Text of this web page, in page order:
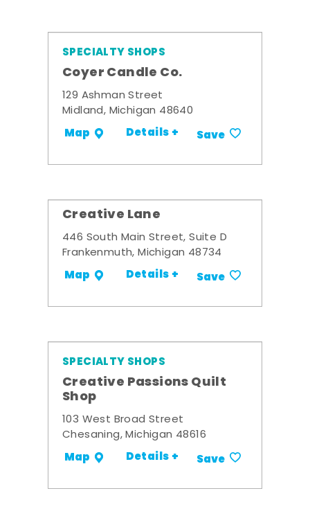
SPECIALTY SHOPS
Coyer Candle Co.
129 Ashman Street
Midland, Michigan 48640
Map Details + Save
Creative Lane
446 South Main Street, Suite D
Frankenmuth, Michigan 48734
Map Details + Save
SPECIALTY SHOPS
Creative Passions Quilt
Shop
103 West Broad Street
Chesaning, Michigan 48616
Map Details + Save